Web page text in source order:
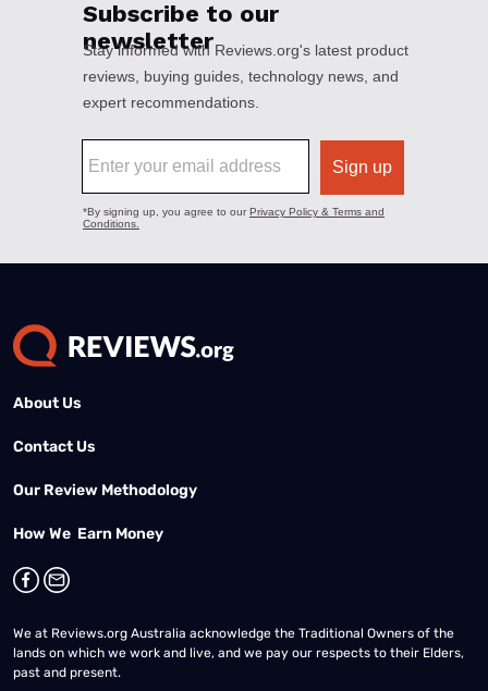
About Us
Contact Us
Our Review Methodology
How We Earn Money
We at Reviews.org Australia acknowledge the Traditional Owners of the
lands on which we work and live, and we pay our respects to their Elders,
past and present.